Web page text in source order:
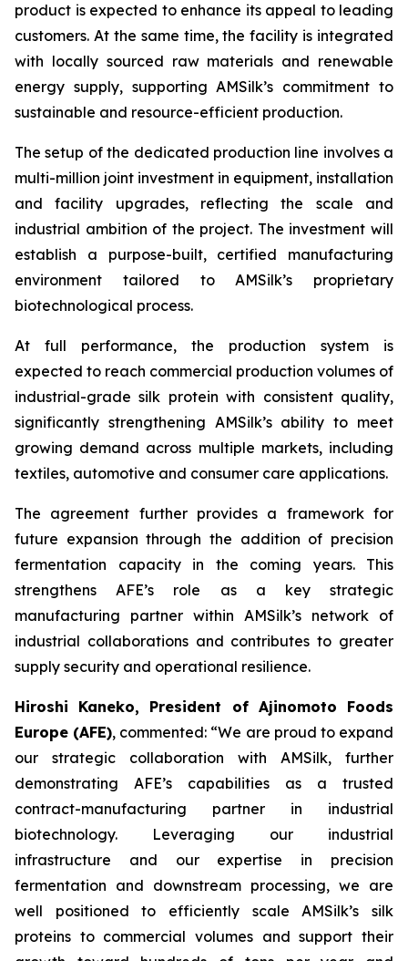
product is expected to enhance its appeal to leading
customers. At the same time, the facility is integrated
with locally sourced raw materials and renewable
energy supply, supporting AMSilk’s commitment to
sustainable and resource-efficient production.
The setup of the dedicated production line involves a
multi-million joint investment in equipment, installation
and facility upgrades, reflecting the scale and
industrial ambition of the project. The investment will
establish a purpose-built, certified manufacturing
environment tailored to AMSilk’s proprietary
biotechnological process.
At full performance, the production system is
expected to reach commercial production volumes of
industrial-grade silk protein with consistent quality,
significantly strengthening AMSilk’s ability to meet
growing demand across multiple markets, including
textiles, automotive and consumer care applications.
The agreement further provides a framework for
future expansion through the addition of precision
fermentation capacity in the coming years. This
strengthens AFE’s role as a key strategic
manufacturing partner within AMSilk’s network of
industrial collaborations and contributes to greater
supply security and operational resilience.
Hiroshi Kaneko, President of Ajinomoto Foods
Europe (AFE), commented: “We are proud to expand
our strategic collaboration with AMSilk, further
demonstrating AFE’s capabilities as a trusted
contract-manufacturing partner in industrial
biotechnology. Leveraging our industrial
infrastructure and our expertise in precision
fermentation and downstream processing, we are
well positioned to efficiently scale AMSilk’s silk
proteins to commercial volumes and support their